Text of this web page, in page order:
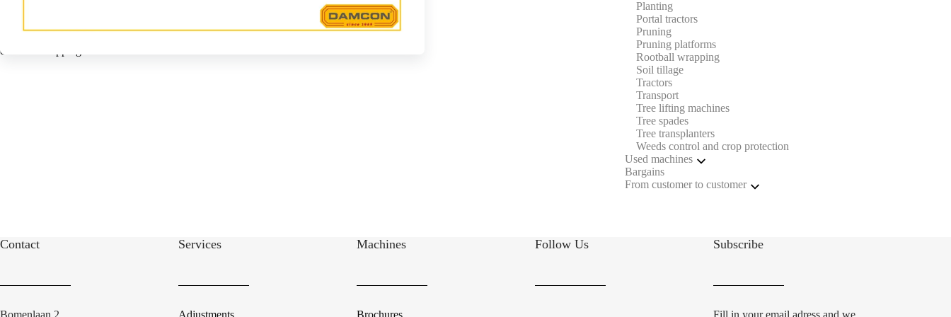
efficient wrapping of root balls.
Planting
Portal tractors
Pruning
Pruning platforms
Rootball wrapping
Soil tillage
Tractors
Transport
Tree lifting machines
Tree spades
Tree transplanters
Weeds control and crop protection
Used machines
Portal tractors
Pruning
Bargains
From customer to customer
Contact
Bomenlaan 2
Services
Adjustments
Machines
Brochures
Follow Us Subscribe
Fill in your email adress and we